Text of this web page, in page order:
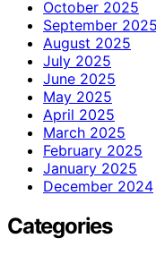
October 2025
September 2025
August 2025
July 2025
June 2025
May 2025
April 2025
March 2025
February 2025
January 2025
December 2024
Categories